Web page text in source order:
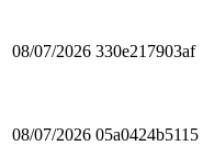
08/07/2026 330e217903af
08/07/2026 05a0424b5115